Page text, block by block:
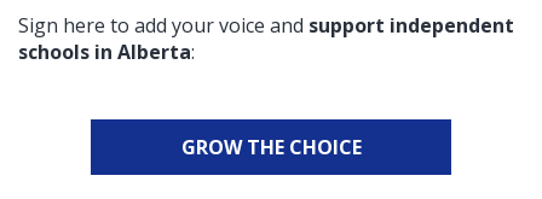
Sign here to add your voice and support independent
schools in Alberta:
GROW THE CHOICE